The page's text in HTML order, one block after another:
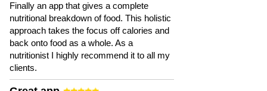
Finally an app that gives a complete
nutritional breakdown of food. This holistic
approach takes the focus off calories and
back onto food as a whole. As a
nutritionist I highly recommend it to all my
clients.